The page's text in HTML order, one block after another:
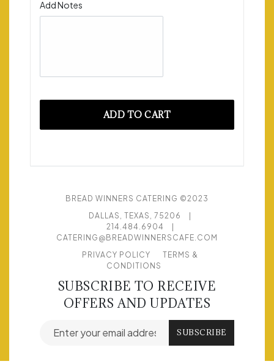
Add Notes
ADD TO CART
BREAD WINNERS CATERING ©2023
DALLAS, TEXAS, 75206
214.484.6904
CATERING@BREADWINNERSCAFE.COM
PRIVACY POLICY
TERMS &
CONDITIONS
SUBSCRIBE TO RECEIVE
OFFERS AND UPDATES
SUBSCRIBE